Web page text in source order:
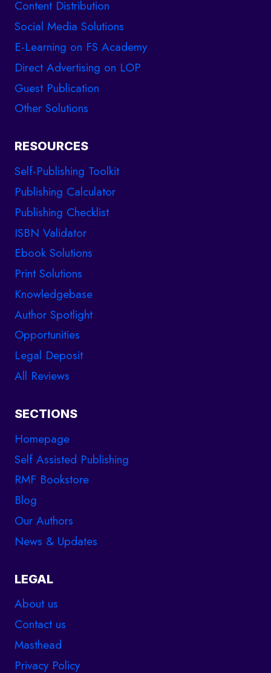
Content Distribution
Social Media Solutions
E-Learning on FS Academy
Direct Advertising on LOP
Guest Publication
Other Solutions
RESOURCES
Self-Publishing Toolkit
Publishing Calculator
Publishing Checklist
ISBN Validator
Ebook Solutions
Print Solutions
Knowledgebase
Author Spotlight
Opportunities
Legal Deposit
All Reviews
SECTIONS
Homepage
Self Assisted Publishing
RMF Bookstore
Blog
Our Authors
News & Updates
LEGAL
About us
Contact us
Masthead
Privacy Policy